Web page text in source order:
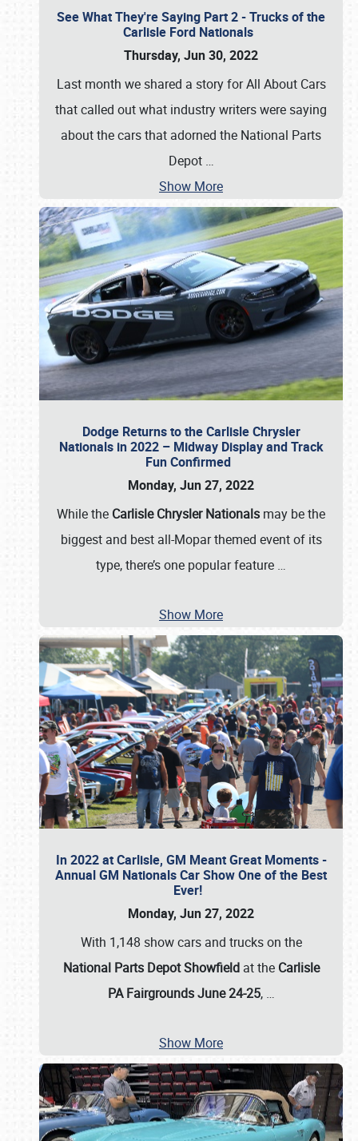
See What They're Saying Part 2 - Trucks of the
Carlisle Ford Nationals
Thursday, Jun 30, 2022
Last month we shared a story for All About Cars
that called out what industry writers were saying
about the cars that adorned the National Parts
Depot …
Show More
Dodge Returns to the Carlisle Chrysler
Nationals in 2022 – Midway Display and Track
Fun Confirmed
Monday, Jun 27, 2022
While the Carlisle Chrysler Nationals may be the
biggest and best all-Mopar themed event of its
type, there’s one popular feature …
Show More
In 2022 at Carlisle, GM Meant Great Moments -
Annual GM Nationals Car Show One of the Best
Ever!
Monday, Jun 27, 2022
With 1,148 show cars and trucks on the
National Parts Depot Showfieldat the Carlisle
PA Fairgrounds June 24-25, …
Show More